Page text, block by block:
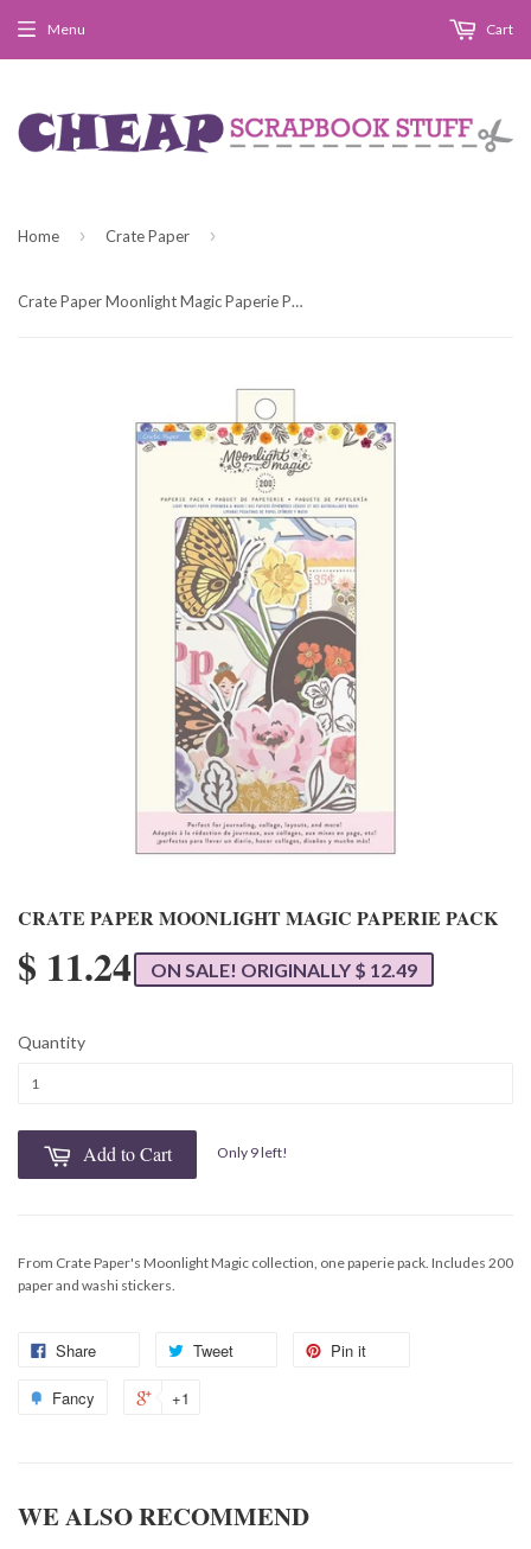
Menu Cart
Home › Crate Paper ›
Crate Paper Moonlight Magic Paperie Pack
CRATE PAPER MOONLIGHT MAGIC PAPERIE PACK
$ 11.24 ON SALE! ORIGINALLY $ 12.49
Quantity
Add to Cart Only 9 left!
From Crate Paper's Moonlight Magic collection, one paperie pack. Includes 200
paper and washi stickers.
Share Tweet Pin it
Fancy +1
WE ALSO RECOMMEND